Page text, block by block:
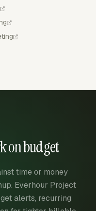
on budget
time or money
Everhour Project
alerts, recurring